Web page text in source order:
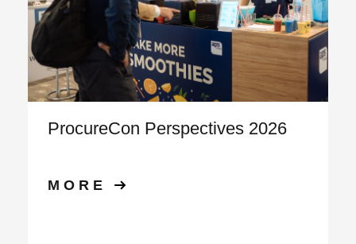
ProcureCon Perspectives 2026
MORE